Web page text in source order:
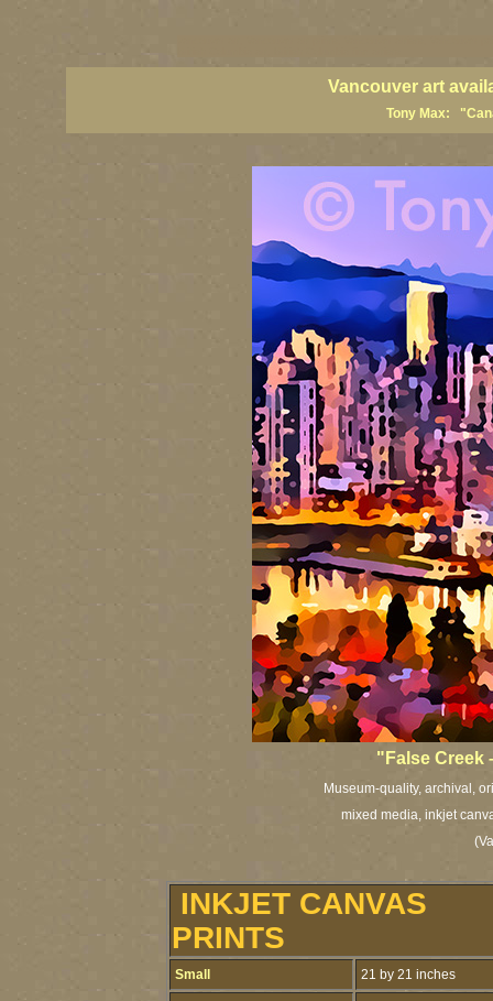
Vancouver art
Tony Max:
"False Creek
Museum-quality, archival,
mixed media, inkjet
INKJET CANVAS
PRINTS
Small 21 by 21 inches